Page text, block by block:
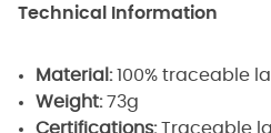
Technical Information
Material:100% traceable
Weight:73g
Certifications:Traceable